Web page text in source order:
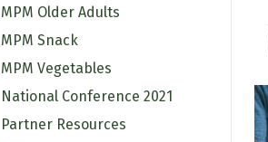
MPM Older Adults
MPM Snack
MPM Vegetables
National Conference 2021
Partner Resources